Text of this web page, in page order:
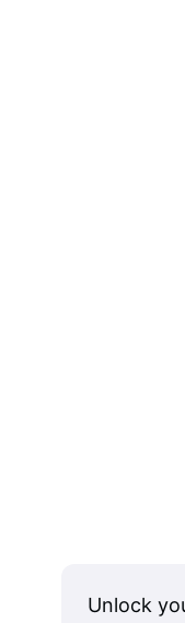
Unlock